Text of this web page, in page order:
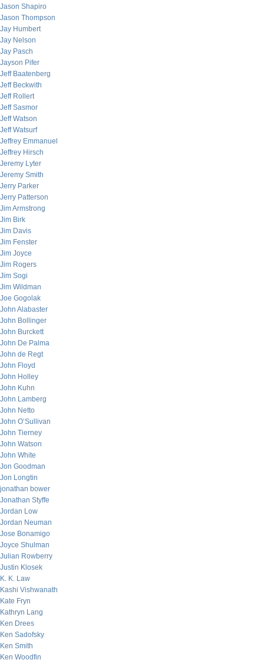
Jason Shapiro
Jason Thompson
Jay Humbert
Jay Nelson
Jay Pasch
Jayson Pifer
Jeff Baatenberg
Jeff Beckwith
Jeff Rollert
Jeff Sasmor
Jeff Watson
Jeff Watsurf
Jeffrey Emmanuel
Jeffrey Hirsch
Jeremy Lyter
Jeremy Smith
Jerry Parker
Jerry Patterson
Jim Armstrong
Jim Birk
Jim Davis
Jim Fenster
Jim Joyce
Jim Rogers
Jim Sogi
Jim Wildman
Joe Gogolak
John Alabaster
John Bollinger
John Burckett
John De Palma
John de Regt
John Floyd
John Holley
John Kuhn
John Lamberg
John Netto
John O’Sullivan
John Tierney
John Watson
John White
Jon Goodman
Jon Longtin
jonathan bower
Jonathan Styffe
Jordan Low
Jordan Neuman
Jose Bonamigo
Joyce Shulman
Julian Rowberry
Justin Klosek
K. K. Law
Kashi Vishwanath
Kate Fryn
Kathryn Lang
Ken Drees
Ken Sadofsky
Ken Smith
Ken Woodfin